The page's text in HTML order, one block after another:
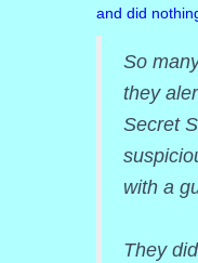
and did
So
they
Secret
with a
They